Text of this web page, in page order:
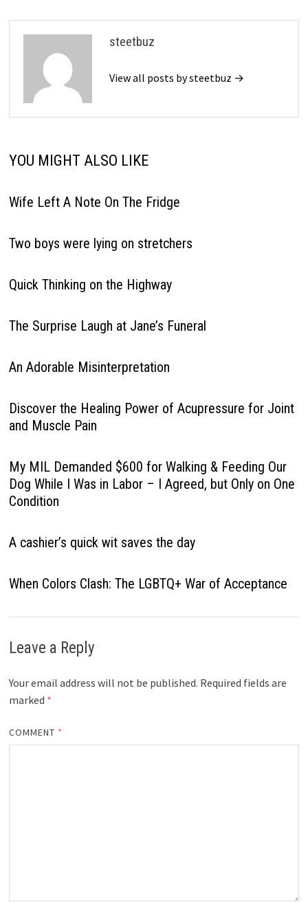
steetbuz
View all posts by steetbuz →
YOU MIGHT ALSO LIKE
Wife Left A Note On The Fridge
Two boys were lying on stretchers
Quick Thinking on the Highway
The Surprise Laugh at Jane’s Funeral
An Adorable Misinterpretation
Discover the Healing Power of Acupressure for Joint
and Muscle Pain
My MIL Demanded $600 for Walking & Feeding Our
Dog While I Was in Labor – I Agreed, but Only on One
Condition
A cashier’s quick wit saves the day
When Colors Clash: The LGBTQ+ War of Acceptance
Leave a Reply
Your email address will not be published. Required fields are
marked *
COMMENT *